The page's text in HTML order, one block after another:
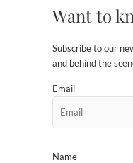
Want to
Subscribe to our
and behind the
Email
Name